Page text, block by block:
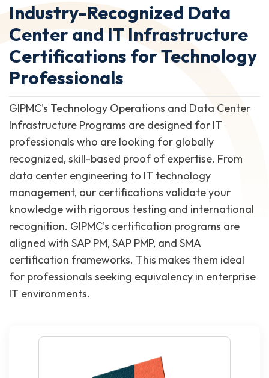
Industry-Recognized Data
Center and IT Infrastructure
Certifications for Technology
Professionals
GIPMC's Technology Operations and Data Center
Infrastructure Programs are designed for IT
professionals who are looking for globally
recognized, skill-based proof of expertise. From
data center engineering to IT technology
management, our certifications validate your
knowledge with rigorous testing and international
recognition. GIPMC's certification programs are
aligned with SAP PM, SAP PMP, and SMA
certification frameworks. This makes them ideal
for professionals seeking equivalency in enterprise
IT environments.